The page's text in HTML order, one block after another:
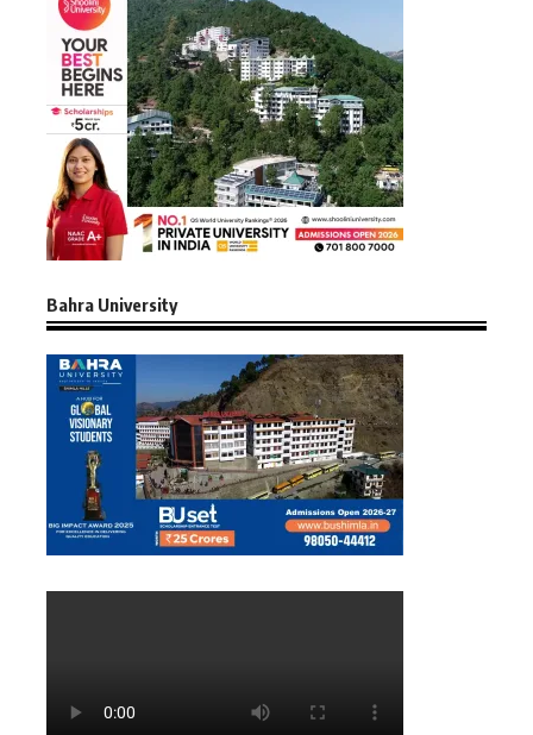
Bahra University